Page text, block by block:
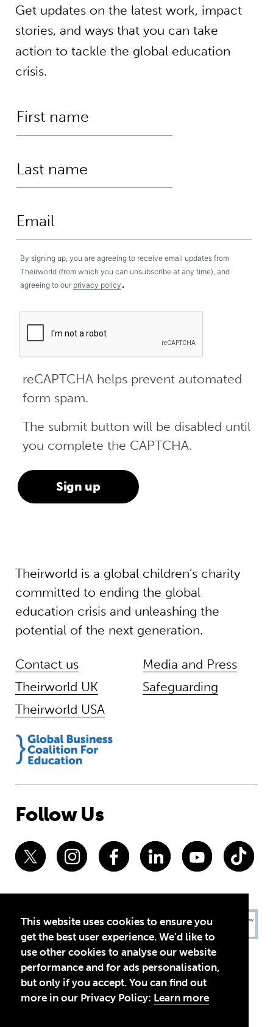
This website uses cookies to ensure you
get the best user experience. We'd like to
use other cookies to analyse our website
performance and for ads personalisation,
but only if you accept. You can find out
more in our Privacy Policy: Learn more
Get updates on the latest work, impact
stories, and ways that you can take
action to tackle the global education
crisis.
By signing up, you are agreeing to receive email updates from
Theirworld (from which you can unsubscribe at any time), and
agreeing to our privacy policy .
reCAPTCHA helps prevent automated
form spam.
The submit button will be disabled until
you complete the CAPTCHA.
Theirworld is a global children’s charity
committed to ending the global
education crisis and unleashing the
potential of the next generation.
Contact us
Theirworld UK
Theirworld USA
Media and Press
Safeguarding
Follow Us